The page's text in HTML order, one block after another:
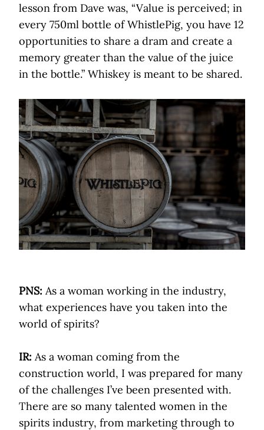
lesson from Dave was, “Value is perceived; in
every 750ml bottle of WhistlePig, you have 12
opportunities to share a dram and create a
memory greater than the value of the juice
in the bottle.” Whiskey is meant to be shared.
PNS: As a woman working in the industry,
what experiences have you taken into the
world of spirits?
IR: As a woman coming from the
construction world, I was prepared for many
of the challenges I’ve been presented with.
There are so many talented women in the
spirits industry, from marketing through to